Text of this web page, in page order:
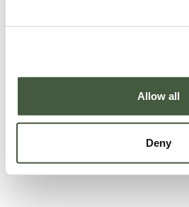
Allow all
Deny